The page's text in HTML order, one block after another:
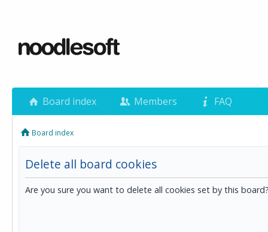
Board index Members FAQ
Board index
Delete all board cookies
Are you sure you want to delete all cookies set by this